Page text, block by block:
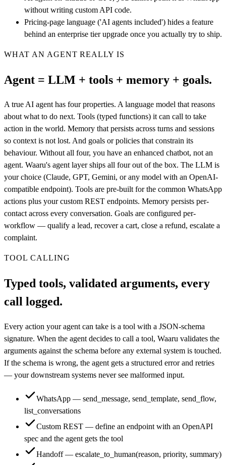
without writing custom API code.
Pricing-page language ('AI agents included') hides a feature
behind an enterprise tier upgrade once you actually try to ship.
WHAT AN AGENT REALLY IS
Agent = LLM + tools + memory + goals.
A true AI agent has four properties. A language model that reasons
about what to do next. Tools (typed functions) it can call to take
action in the world. Memory that persists across turns and sessions
so context is not lost. And goals or policies that constrain its
behaviour. Without all four, you have an enhanced chatbot, not an
agent. Waaru's agent layer ships all four out of the box. The LLM is
your choice (Claude, GPT, Gemini, or any model with an OpenAI-
compatible endpoint). Tools are pre-built for the common WhatsApp
actions plus your custom REST endpoints. Memory persists per-
contact across every conversation. Goals are configured per-
workflow — qualify a lead, recover a cart, close a refund, escalate a
complaint.
TOOL CALLING
Typed tools, validated arguments, every
call logged.
Every action your agent can take is a tool with a JSON-schema
signature. When the agent decides to call a tool, Waaru validates the
arguments against the schema before any external system is touched.
If the schema is wrong, the agent gets a structured error and retries
— your downstream systems never see malformed input.
WhatsApp — send_message, send_template, send_flow,
list_conversations
Custom REST — define an endpoint with an OpenAPI
spec and the agent gets the tool
Handoff — escalate_to_human(reason, priority, summary)